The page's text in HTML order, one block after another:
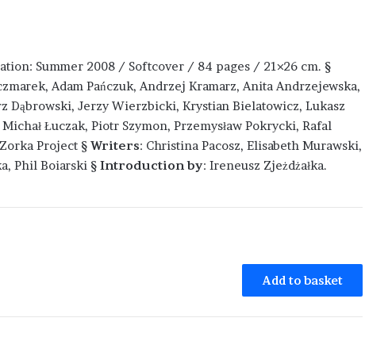
Summer 2008 / Softcover / 84 pages / 21×26 cm. §
Adam Pańczuk, Andrzej Kramarz, Anita Andrzejewska,
Dąbrowski, Jerzy Wierzbicki, Krystian Bielatowicz, Lukasz
Łuczak, Piotr Szymon, Przemysław Pokrycki, Rafal
Project § Writers: Christina Pacosz, Elisabeth Murawski,
Phil Boiarski § Introduction by: Ireneusz Zjeżdżałka.
Add to basket